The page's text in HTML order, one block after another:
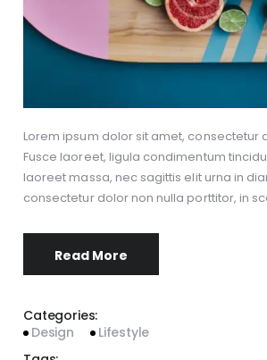
Lorem ipsum dolor sit amet, consectetur
Fusce laoreet, ligula condimentum
laoreet massa, nec sagittis elit urna in
consectetur dolor non nulla porttitor, in
Read More
Categories:
Design
Lifestyle